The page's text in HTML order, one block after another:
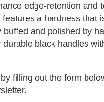
edge-retention and
a hardness that
buffed and polished by
durable black handles
filling out the form